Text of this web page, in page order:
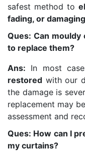
safest method to
fading, or
Ques: Can
to replace them?
Ans: In most
restored with our
the damage is
replacement may
assessment and
Ques: How can I
my curtains?